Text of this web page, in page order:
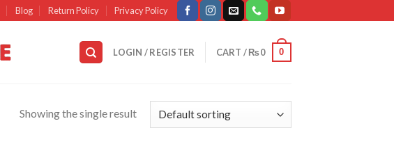
Blog Return Policy Privacy Policy
LOGIN / REGISTER CART /₨0 0
Showing the single result